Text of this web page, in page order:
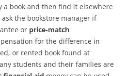
a book and then find it elsewhere
the bookstore manager if
or price-match
for the difference in
or rented book found at
students and their families are